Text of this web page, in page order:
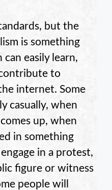
but the
is something
easily learn,
to
internet. Some
casually, when
up, when
in something
in a protest,
figure or witness
people will